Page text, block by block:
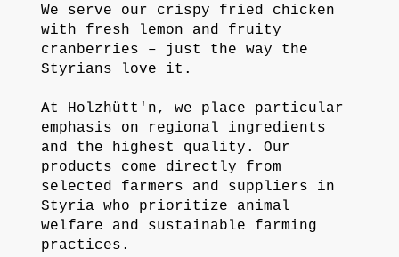
We serve our crispy fried chicken
with fresh lemon and fruity
cranberries – just the way the
Styrians love it.
At Holzhütt'n, we place particular
emphasis on regional ingredients
and the highest quality. Our
products come directly from
selected farmers and suppliers in
Styria who prioritize animal
welfare and sustainable farming
practices.